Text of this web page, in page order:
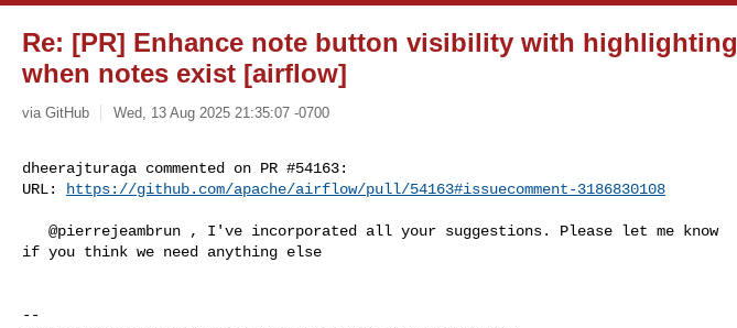
Re: [PR] Enhance note button visibility with highlighting
when notes exist [airflow]
via GitHub Wed, 13 Aug 2025 21:35:07 -0700
dheerajturaga commented on PR #54163:
URL:
https://github.com/apache/airflow/pull/54163#issuecomment-3186830108
if you think we need anything else
--